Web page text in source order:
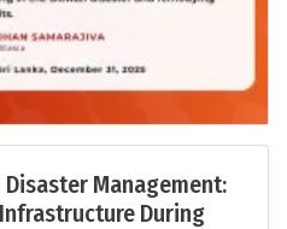
Disaster Management:
During